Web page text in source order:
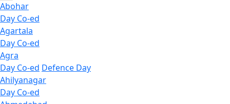
Abohar
Day Co-ed
Agartala
Day Co-ed
Agra
Day Co-ed Defence Day
Ahilyanagar
Day Co-ed